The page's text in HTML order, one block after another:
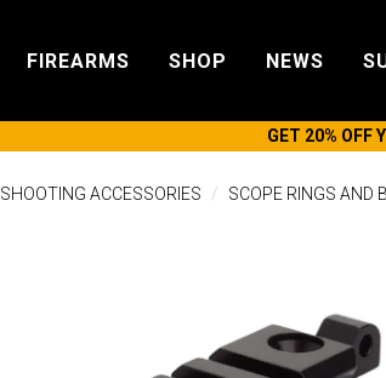
FIREARMS SHOP NEWS
GET 20% OFF
SHOOTING ACCESSORIES SCOPE RINGS AND